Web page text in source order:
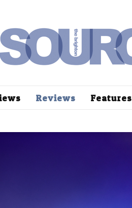
Reviews Features